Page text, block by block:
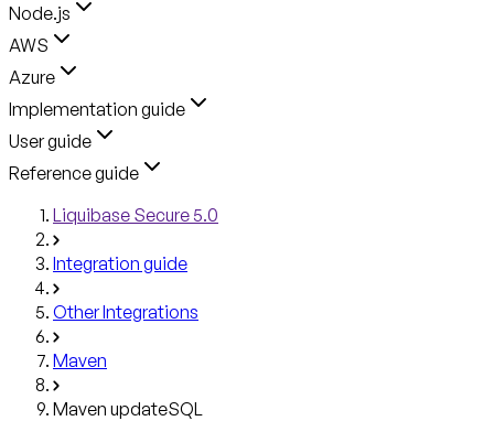
Node.js
AWS
Azure
Implementation guide
User guide
Reference guide
Liquibase Secure 5.0
Integration guide
Other Integrations
Maven
Maven updateSQL